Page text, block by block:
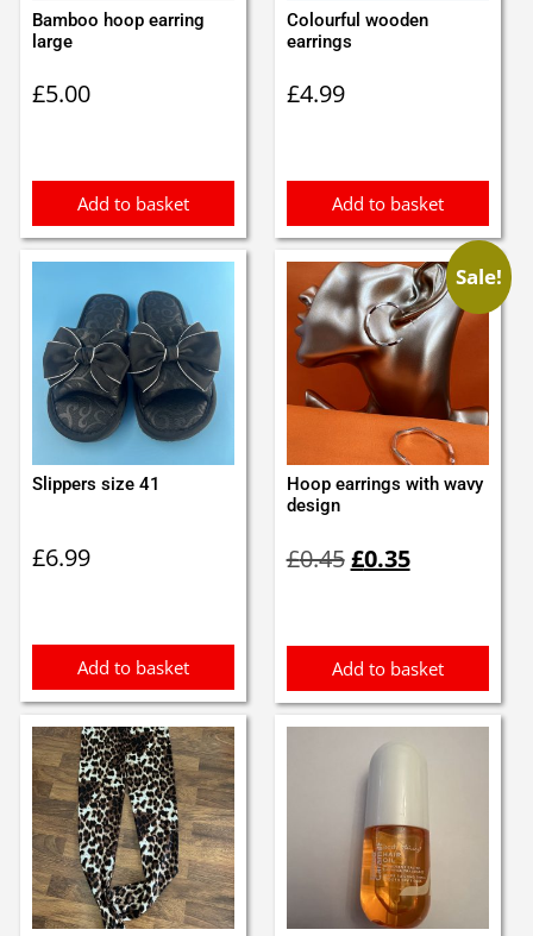
Bamboo hoop earring
large
£5.00
Add to basket
Colourful wooden
earrings
£4.99
Add to basket
Slippers size 41
£6.99
Add to basket
Sale!
Hoop earrings with wavy
design
£0.45price
£0.35price
Add to basket